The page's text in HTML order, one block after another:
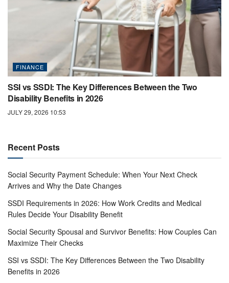
FINANCE
SSI vs SSDI: The Key Differences Between the Two
Disability Benefits in 2026
JULY 29, 2026 10:53
Recent Posts
Social Security Payment Schedule: When Your Next Check
Arrives and Why the Date Changes
SSDI Requirements in 2026: How Work Credits and Medical
Rules Decide Your Disability Benefit
Social Security Spousal and Survivor Benefits: How Couples Can
Maximize Their Checks
SSI vs SSDI: The Key Differences Between the Two Disability
Benefits in 2026